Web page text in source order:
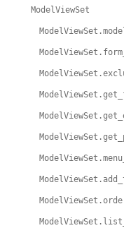
ModelViewSet